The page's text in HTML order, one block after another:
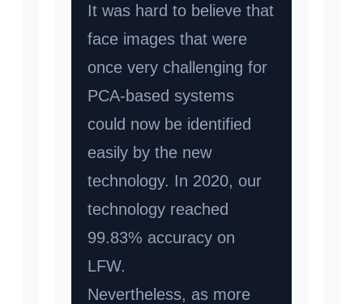
It was hard to believe that
face images that were
once very challenging for
PCA-based systems
could now be identified
easily by the new
technology. In 2020, our
technology reached
99.83% accuracy on
LFW.
Nevertheless, as more